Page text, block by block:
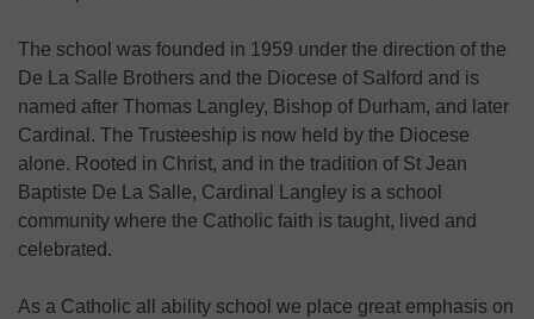
The school was founded in 1959 under the direction of the
De La Salle Brothers and the Diocese of Salford and is
named after Thomas Langley, Bishop of Durham, and later
Cardinal. The Trusteeship is now held by the Diocese
alone. Rooted in Christ, and in the tradition of St Jean
Baptiste De La Salle, Cardinal Langley is a school
community where the Catholic faith is taught, lived and
celebrated.
As a Catholic all ability school we place great emphasis on